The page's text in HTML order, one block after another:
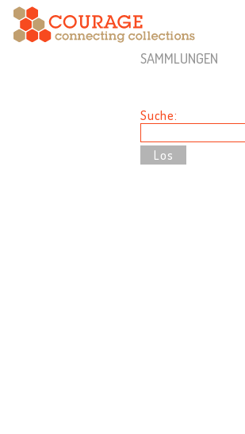
SAMMLUNGEN
Suche: